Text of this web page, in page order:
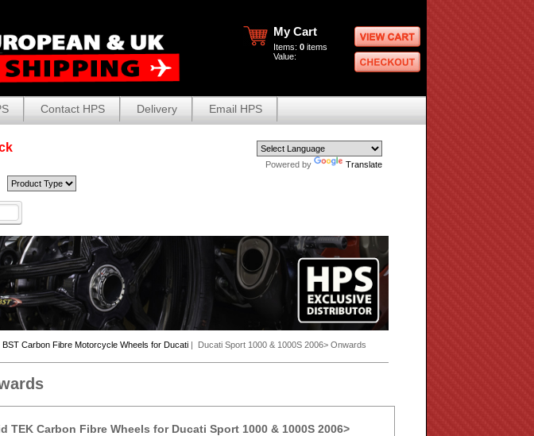
My Cart
Items: 0 items
Value:
Contact HPS Delivery Email HPS
Powered by Translate
BST Carbon Fibre Motorcycle Wheels for Ducati | Ducati Sport 1000 & 1000S 2006> Onwards
TEK Carbon Fibre Wheels for Ducati Sport 1000 & 1000S 2006>